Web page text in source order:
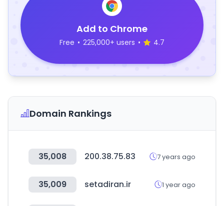
Add to Chrome
Free • 225,000+ users • 4.7
Domain Rankings
35,008 200.38.75.83 7 years ago
35,009 setadiran.ir 1 year ago